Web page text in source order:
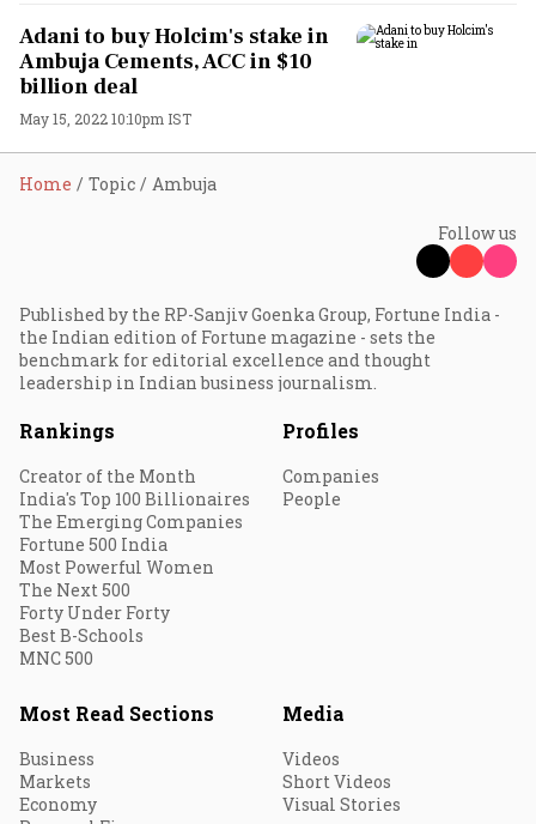
Adani to buy Holcim's stake in
Ambuja Cements, ACC in $10
billion deal
May 15, 2022 10:10pm IST
Home Topic Ambuja
Follow us
Published by the RP-Sanjiv Goenka Group, Fortune India -
the Indian edition of Fortune magazine - sets the
benchmark for editorial excellence and thought
leadership in Indian business journalism.
Rankings
Creator of the Month
India's Top 100 Billionaires
The Emerging Companies
Fortune 500 India
Most Powerful Women
The Next 500
Forty Under Forty
Best B-Schools
MNC 500
Profiles
Companies
People
Most Read Sections
Business
Markets
Economy
Media
Videos
Short Videos
Visual Stories